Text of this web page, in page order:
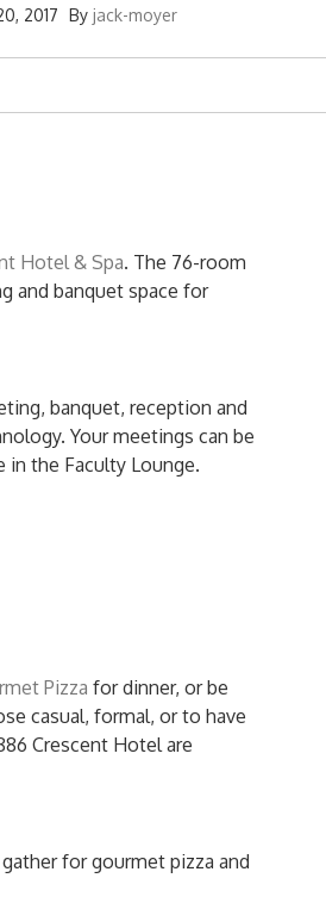
2017 By jack-moyer
Hotel & Spa. The 76-room
and banquet space for
banquet, reception and
Your meetings can be
in the Faculty Lounge.
Pizza for dinner, or be
casual, formal, or to have
Crescent Hotel are
for gourmet pizza and